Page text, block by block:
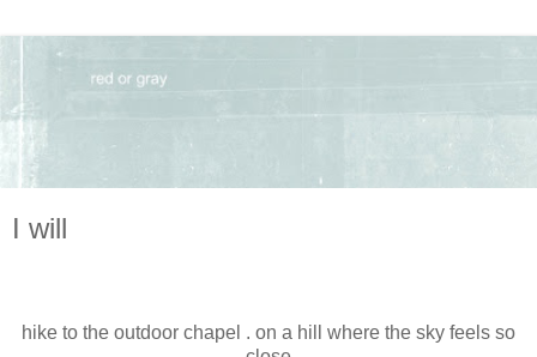
I will
hike to the outdoor chapel . on a hill where the sky feels so